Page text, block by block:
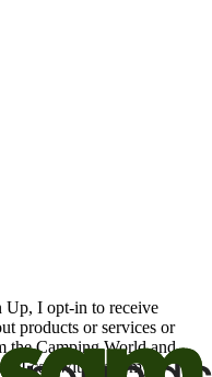
I opt-in to receive
products or services or
the Camping World and
I can withdraw my